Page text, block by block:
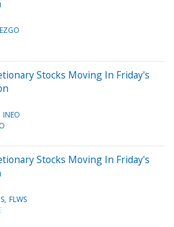
EZGO
Stocks Moving In Friday's
INEO
Stocks Moving In Friday's
FLWS